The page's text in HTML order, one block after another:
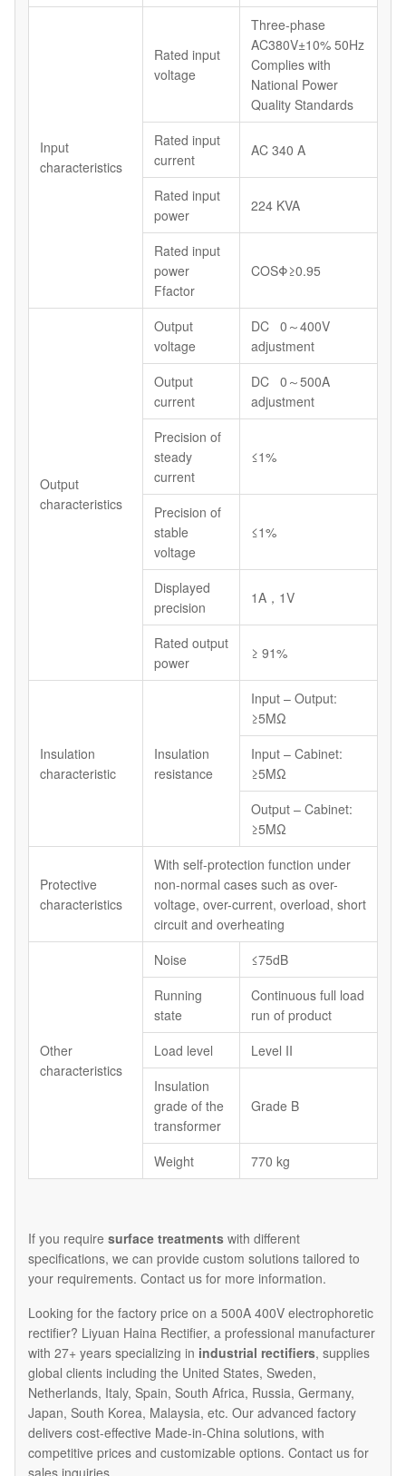
Input
characteristics
Rated input
voltage
Three-phase
AC380V±10% 50Hz
Complies with
National Power
Quality Standards
Rated input
current
AC 340 A
Rated input
power
224 KVA
Rated input
power
Ffactor
COSΦ≥0.95
Output
characteristics
Output
voltage
DC 0～400V
adjustment
Output
current
DC 0～500A
adjustment
Precision of
steady
current
≤1%
Precision of
stable
voltage
≤1%
Displayed
precision
1A，1V
Rated output
power
≥ 91%
Insulation
characteristic
Insulation
resistance
Input – Output:
≥5MΩ
Input – Cabinet:
≥5MΩ
Output – Cabinet:
≥5MΩ
Protective
characteristics
With self-protection function under
non-normal cases such as over-
voltage, over-current, overload, short
circuit and overheating
Other
characteristics
Noise
≤75dB
Running
state
Continuous full load
run of product
Load level
Level II
Insulation
grade of the
transformer
Grade B
Weight 770 kg
If you require surface treatments with different
specifications, we can provide custom solutions tailored to
your requirements. Contact us for more information.
Looking for the factory price on a 500A 400V electrophoretic
rectifier? Liyuan Haina Rectifier, a professional manufacturer
with 27+ years specializing in industrial rectifiers, supplies
global clients including the United States, Sweden,
Netherlands, Italy, Spain, South Africa, Russia, Germany,
Japan, South Korea, Malaysia, etc. Our advanced factory
delivers cost-effective Made-in-China solutions, with
competitive prices and customizable options. Contact us for